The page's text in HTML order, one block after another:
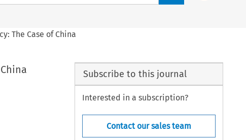
The Case of China
Subscribe to this journal
Interested in a subscription?
Contact our sales team